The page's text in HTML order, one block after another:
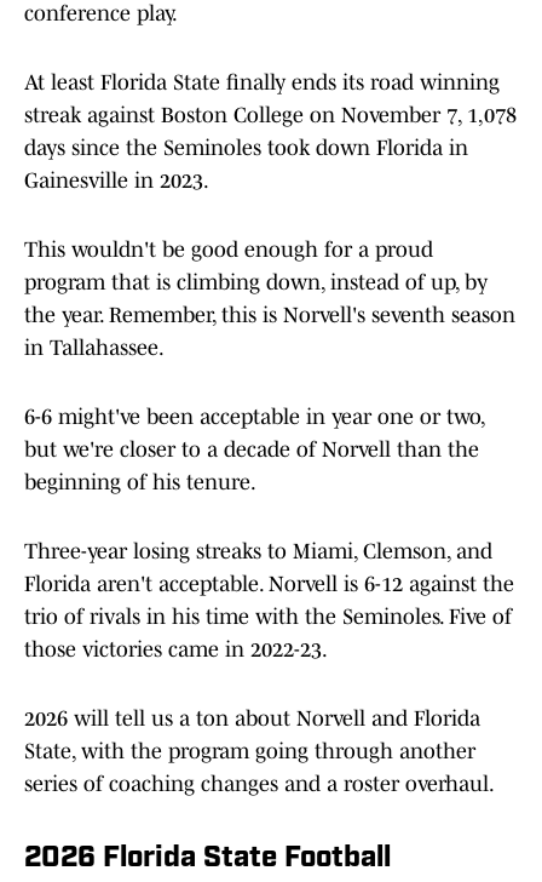
conference play.
At least Florida State finally ends its road winning
streak against Boston College on November 7, 1,078
days since the Seminoles took down Florida in
Gainesville in 2023.
This wouldn't be good enough for a proud
program that is climbing down, instead of up, by
the year. Remember, this is Norvell's seventh season
in Tallahassee.
6-6 might've been acceptable in year one or two,
but we're closer to a decade of Norvell than the
beginning of his tenure.
Three-year losing streaks to Miami, Clemson, and
Florida aren't acceptable. Norvell is 6-12 against the
trio of rivals in his time with the Seminoles. Five of
those victories came in 2022-23.
2026 will tell us a ton about Norvell and Florida
State, with the program going through another
series of coaching changes and a roster overhaul.
2026 Florida State Football